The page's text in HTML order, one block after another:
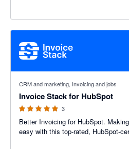
CRM and marketing, Invoicing and jobs
Invoice Stack for HubSpot
3
Better Invoicing for HubSpot.
easy with this top-rated, HubSpot-